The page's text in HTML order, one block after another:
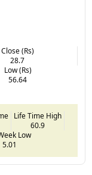
Close (Rs)
28.7
Low (Rs)
56.64
Life Time High
60.9
Low
5.01